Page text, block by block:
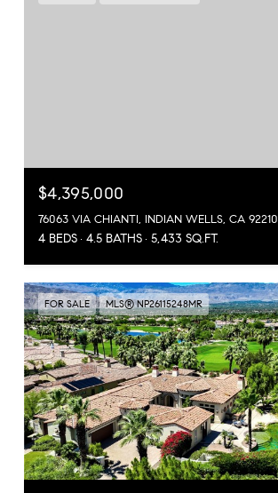
$4,395,000
76063 VIA CHIANTI, INDIAN WELLS, CA 92210
4 BEDS 4.5 BATHS 5,433 SQ.FT.
FOR SALE MLS® NP26115248MR